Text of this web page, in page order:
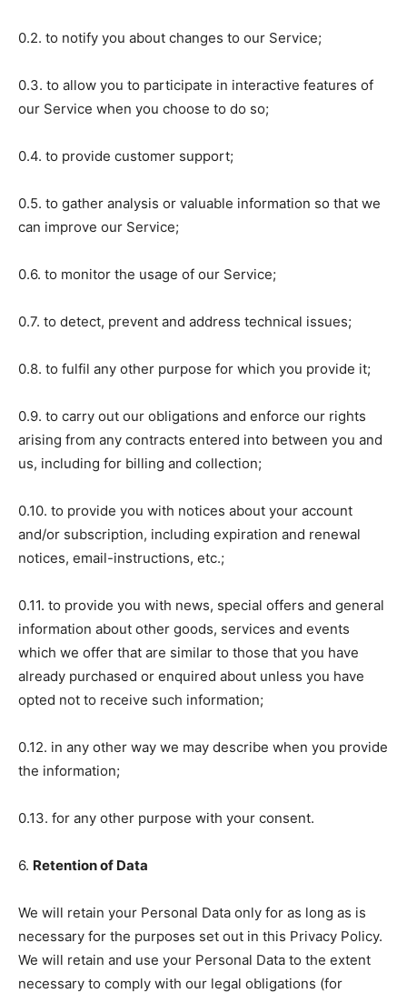
0.2. to notify you about changes to our Service;
0.3. to allow you to participate in interactive features of
our Service when you choose to do so;
0.4. to provide customer support;
0.5. to gather analysis or valuable information so that we
can improve our Service;
0.6. to monitor the usage of our Service;
0.7. to detect, prevent and address technical issues;
0.8. to fulfil any other purpose for which you provide it;
0.9. to carry out our obligations and enforce our rights
arising from any contracts entered into between you and
us, including for billing and collection;
0.10. to provide you with notices about your account
and/or subscription, including expiration and renewal
notices, email-instructions, etc.;
0.11. to provide you with news, special offers and general
information about other goods, services and events
which we offer that are similar to those that you have
already purchased or enquired about unless you have
opted not to receive such information;
0.12. in any other way we may describe when you provide
the information;
0.13. for any other purpose with your consent.
6. Retention of Data
We will retain your Personal Data only for as long as is
necessary for the purposes set out in this Privacy Policy.
We will retain and use your Personal Data to the extent
necessary to comply with our legal obligations (for